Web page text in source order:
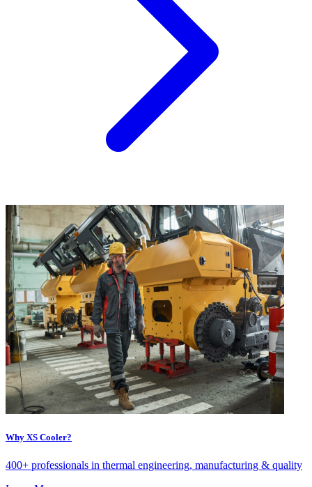
Why XS Cooler?
400+ professionals in thermal engineering, manufacturing & quality